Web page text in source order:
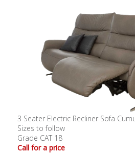
3 Seater Electric Recliner Sofa
Sizes to follow
Grade CAT 18
Call for a price